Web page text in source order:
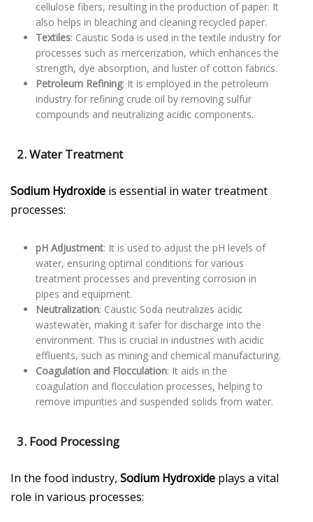
cellulose fibers, resulting in the production of paper. It
also helps in bleaching and cleaning recycled paper.
Textiles: Caustic Soda is used in the textile industry for
processes such as mercerization, which enhances the
strength, dye absorption, and luster of cotton fabrics.
Petroleum Refining: It is employed in the petroleum
industry for refining crude oil by removing sulfur
compounds and neutralizing acidic components.
2. Water Treatment
Sodium Hydroxide is essential in water treatment
processes:
pH Adjustment: It is used to adjust the pH levels of
water, ensuring optimal conditions for various
treatment processes and preventing corrosion in
pipes and equipment.
Neutralization: Caustic Soda neutralizes acidic
wastewater, making it safer for discharge into the
environment. This is crucial in industries with acidic
effluents, such as mining and chemical manufacturing.
Coagulation and Flocculation: It aids in the
coagulation and flocculation processes, helping to
remove impurities and suspended solids from water.
3. Food Processing
In the food industry, Sodium Hydroxide plays a vital
role in various processes: